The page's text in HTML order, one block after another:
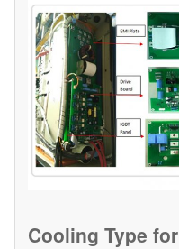
Cooling Type for